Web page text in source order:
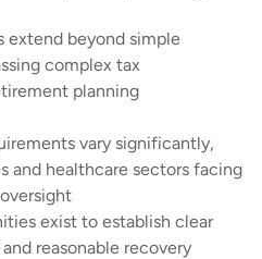
extend beyond simple
complex tax
planning
vary significantly,
and healthcare sectors facing
exist to establish clear
reasonable recovery